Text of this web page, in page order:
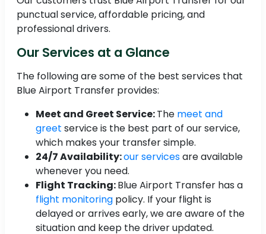
punctual service, affordable pricing, and
professional drivers.
Our Services at a Glance
The following are some of the best services that
Blue Airport Transfer provides:
Meet and Greet Service:The meet and
greet service is the best part of our service,
which makes your transfer simple.
24/7 Availability:our servicesare available
whenever you need.
Flight Tracking:Blue Airport Transfer has a
flight monitoring policy. If your flight is
delayed or arrives early, we are aware of the
situation and keep the driver updated.